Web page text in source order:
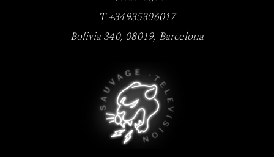
T +34935306017
Bolivia 340, 08019, Barcelona